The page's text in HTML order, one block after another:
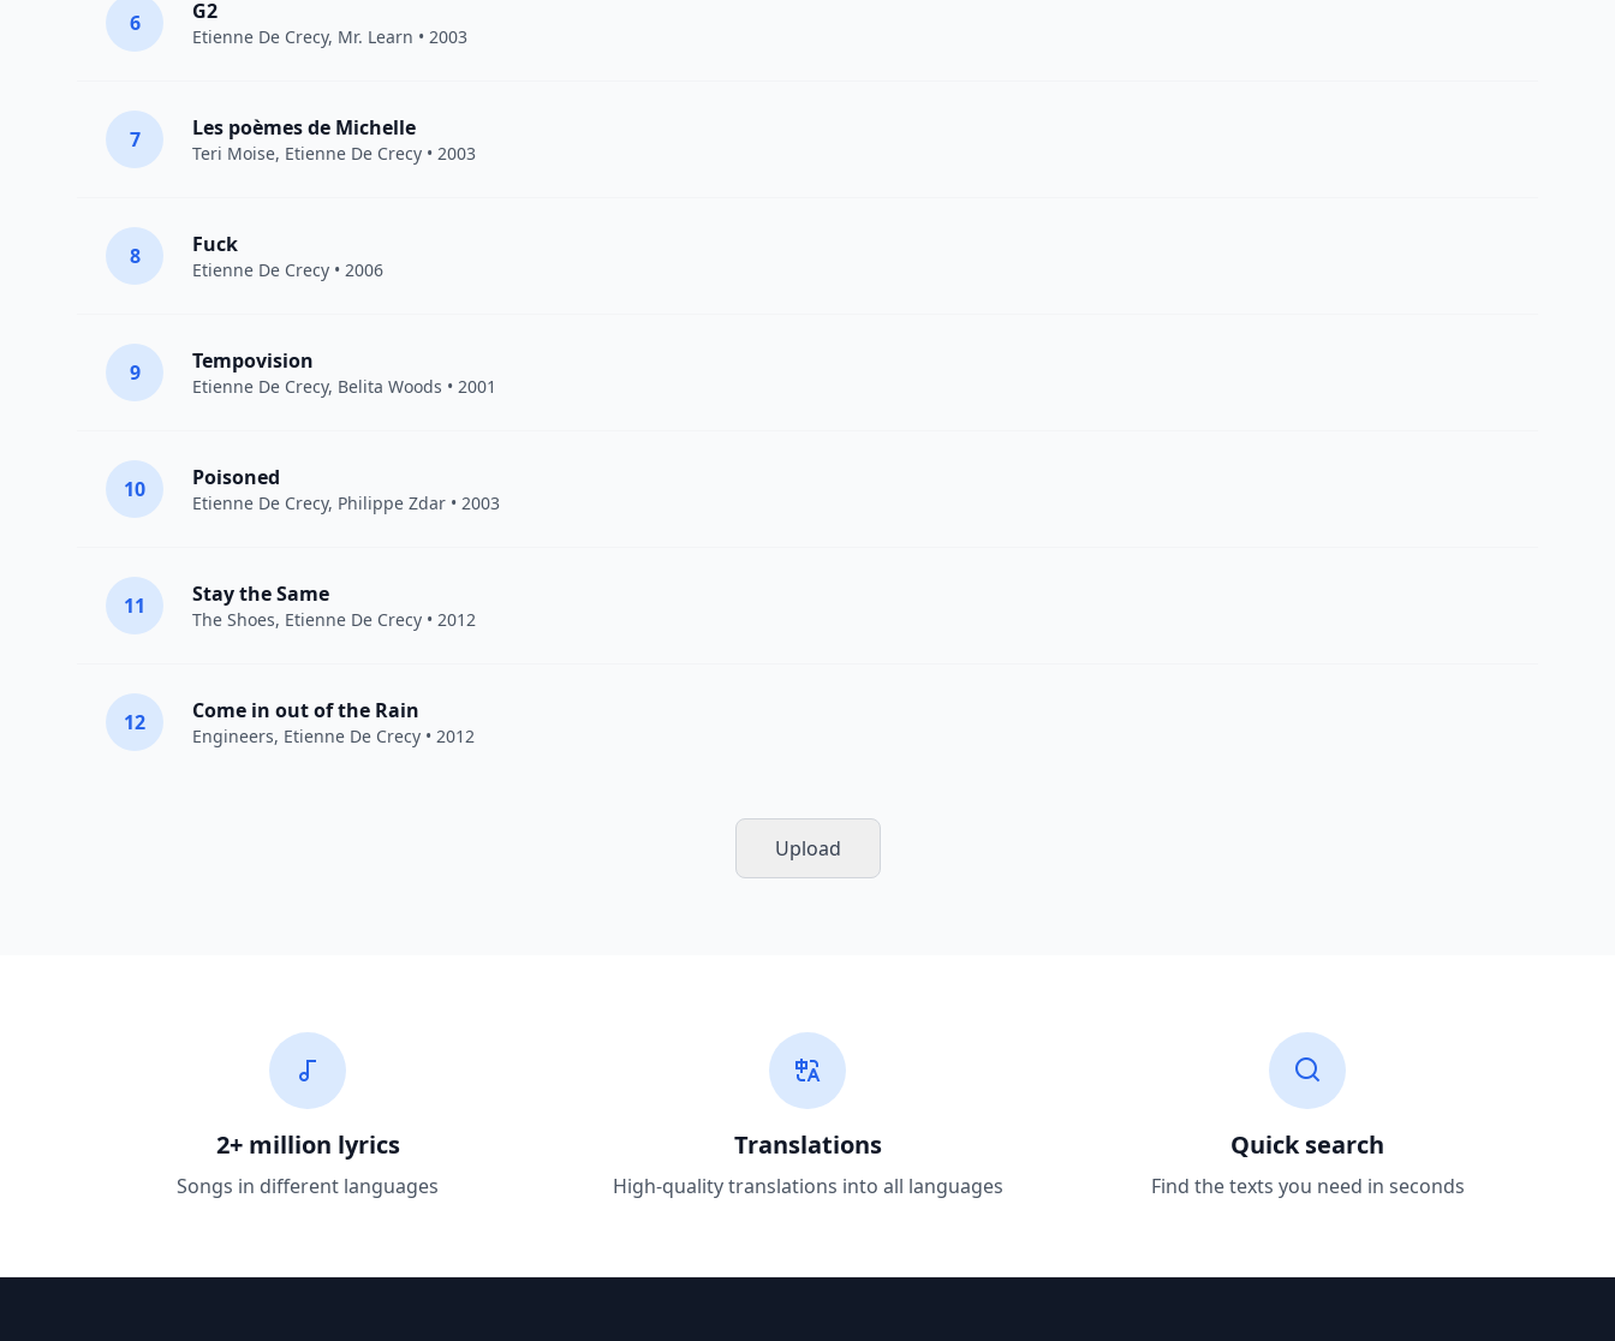
6 G2
Etienne De Crecy, Mr. Learn • 2003
7 Les poèmes de Michelle
Teri Moise, Etienne De Crecy • 2003
8 Fuck
Etienne De Crecy • 2006
9 Tempovision
Etienne De Crecy, Belita Woods • 2001
10 Poisoned
Etienne De Crecy, Philippe Zdar • 2003
11 Stay the Same
The Shoes, Etienne De Crecy • 2012
12 Come in out of the Rain
Engineers, Etienne De Crecy • 2012
Upload
2+ million lyrics
Songs in different languages
Translations
High-quality translations into all languages
Quick search
Find the texts you need in seconds